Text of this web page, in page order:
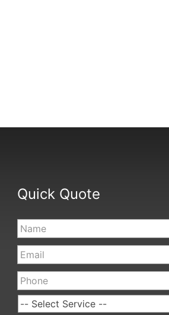
Quick Quote